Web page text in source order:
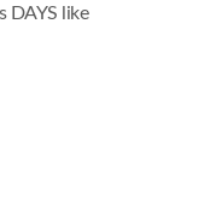
DAYS like